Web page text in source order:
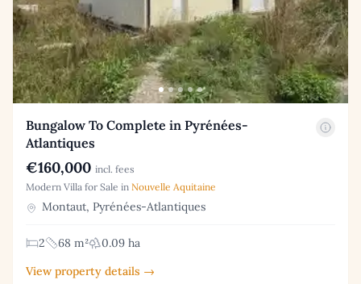
Bungalow To Complete in Pyrénées-
Atlantiques
€160,000 incl. fees
Modern Villa for Sale in Nouvelle Aquitaine
Montaut, Pyrénées-Atlantiques
2 68 m²
0.09 ha
View property details →